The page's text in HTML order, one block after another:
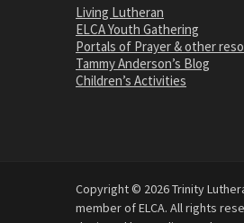
Living Lutheran
ELCA Youth Gathering
Portals of Prayer & other
Tammy Anderson’s Blog
Children’s Activities
Copyright © 2026 Trinity
member of ELCA. All rights